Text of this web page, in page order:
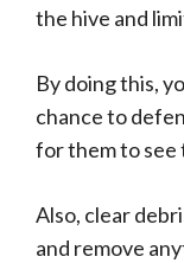
the hive and
By doing this,
chance to
for them to see
Also, clear
and remove